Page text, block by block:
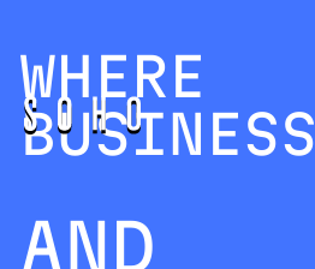
WHERE
BUSINESS
AND